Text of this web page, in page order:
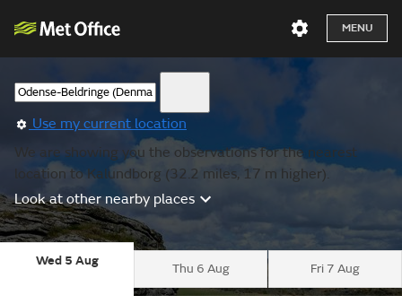
MENU
Use my current location
We are showing you the observations for the nearest
location to Kalundborg (32.2 miles, 17 m higher).
Look at other nearby places
Wed 5 Aug
Thu 6 Aug Fri 7 Aug